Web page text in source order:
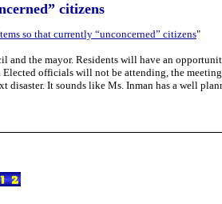
citizens
so that currently “unconcerned” citizens"
the mayor. Residents will have an
officials will not be attending, the
It sounds like Ms. Inman has a well